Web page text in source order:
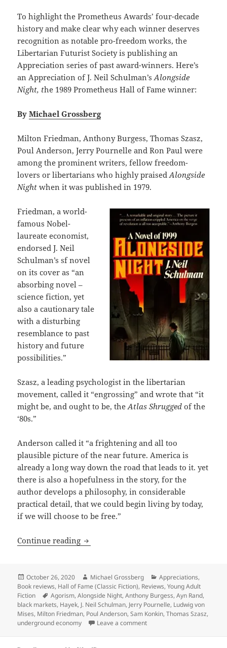
To highlight the Prometheus Awards’ four-decade
history and make clear why each winner deserves
recognition as notable pro-freedom works, the
Libertarian Futurist Society is publishing an
Appreciation series of past award-winners. Here’s
an Appreciation of J. Neil Schulman’sAlongside
Night, the 1989 Prometheus Hall of Fame winner:
ByMichael Grossberg
Milton Friedman, Anthony Burgess, Thomas Szasz,
Poul Anderson, Jerry Pournelle and Ron Paul were
among the prominent writers, fellow freedom-
lovers or libertarians who highly praisedAlongside
Nightwhen it was published in 1979.
Friedman, a world-
famous Nobel-
laureate economist,
endorsed J. Neil
Schulman’s sf novel
on its cover as “an
absorbing novel –
science fiction, yet
also a cautionary tale
with a disturbing
resemblance to past
history and future
possibilities.”
Szasz, a leading psychologist in the libertarian
movement, called it “engrossing” and wrote that “it
might be, and ought to be, theAtlas Shruggedof the
‘80s.”
Anderson called it “a frightening and all too
plausible picture of the near future. America is
already a long way down the road that leads to it. yet
there is also a hopefulness in the story, for the
author develops a philosophy, in considerable
practical detail, that we could begin living by today,
if we will choose to be free.”
Continue reading Agorist dreams vs. runaway inflation,
Posted
on
October 26, 2020 Author
Michael Grossberg Categories
Appreciations,
Book reviews, Hall of Fame (Classic Fiction), Reviews,Young Adult
Fiction
Tags
Agorism,Alongside Night,Anthony Burgess,Ayn Rand,
black markets, Hayek, J. Neil Schulman, Jerry Pournelle, Ludwig von
Mises, Milton Friedman, Poul Anderson,Sam Konkin,Thomas Szasz,
underground economy
Leave a commenton Agorist dreams vs.